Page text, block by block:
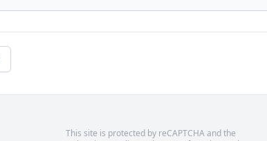
This site is protected by reCAPTCHA and the